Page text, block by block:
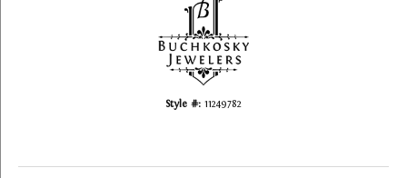
Style #: 11249782